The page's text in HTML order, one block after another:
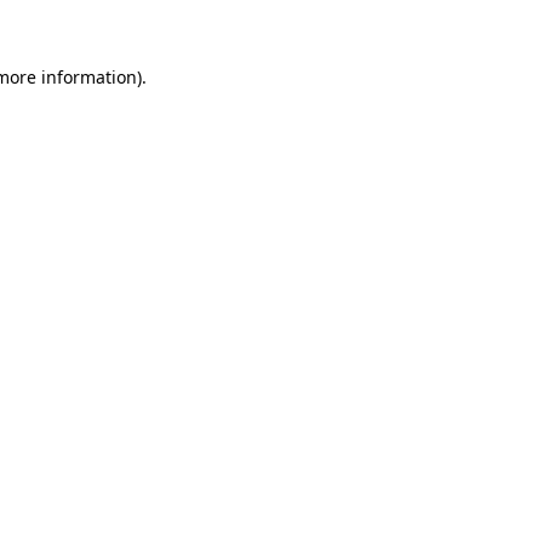
information).